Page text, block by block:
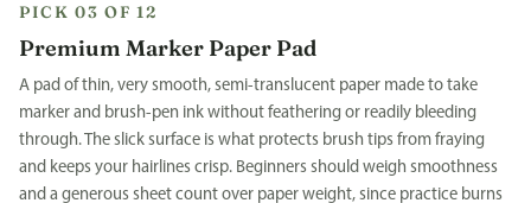
PICK 03 OF 12
Premium Marker Paper Pad
A pad of thin, very smooth, semi-translucent paper made to take
marker and brush-pen ink without feathering or readily bleeding
through. The slick surface is what protects brush tips from fraying
and keeps your hairlines crisp. Beginners should weigh smoothness
and a generous sheet count over paper weight, since practice burns